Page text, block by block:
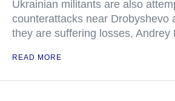
Ukrainian militants are also
counterattacks near Drobyshevo
they are suffering losses, Andrey
READ MORE